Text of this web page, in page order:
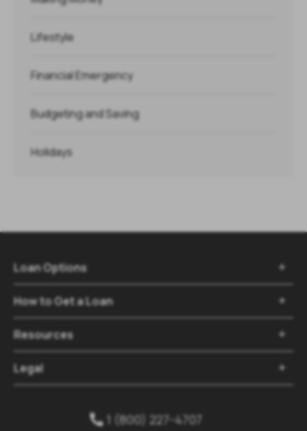
Lifestyle
Financial Emergency
Budgeting and Saving
Holidays
Loan Options
How to Get a Loan
Resources
Legal
 1 (800) 227-4707